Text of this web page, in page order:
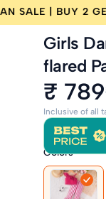
RAKSHA
Girls
flared
₹ 789
Inclusive of all
Colors